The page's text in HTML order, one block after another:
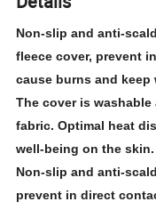
Non-slip and anti-
fleece cover, prevent
cause burns and keep
The cover is
fabric. Optimal heat
well-being on the skin.
Non-slip and anti-
prevent in direct